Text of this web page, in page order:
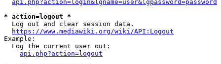
api.php?action=login&lgname=user&lgpassword=password
* action=logout *
  Log out and clear session data.
https://www.mediawiki.org/wiki/API:Logout
Example:
  Log the current user out:
api.php?action=logout